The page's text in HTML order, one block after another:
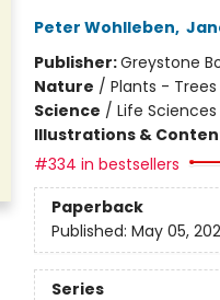
Peter Wohlleben,
Publisher:Greystone
Nature / Plants - Trees
Science / Life
Illustrations &
#334 in bestsellers
Paperback
Published: May 05,
Series